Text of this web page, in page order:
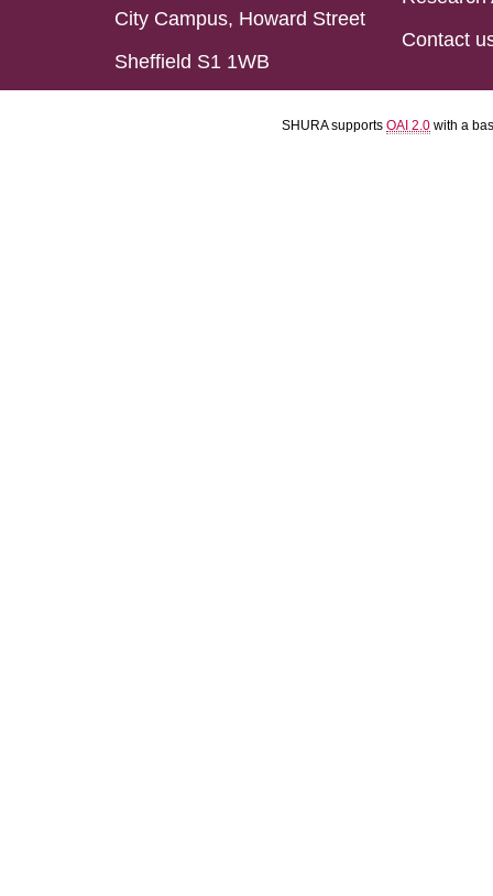
City Campus, Howard Street
Sheffield S1 1WB
Contact
SHURA supports OAI 2.0 with a